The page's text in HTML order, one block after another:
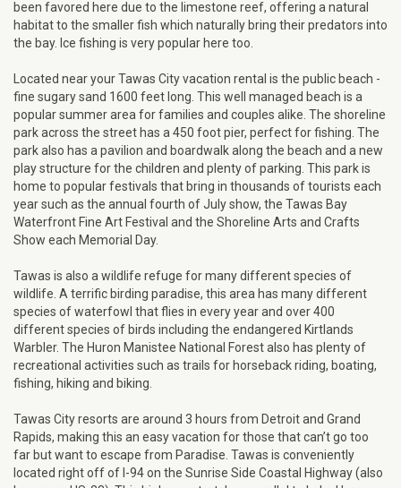
been favored here due to the limestone reef, offering a natural
habitat to the smaller fish which naturally bring their predators into
the bay. Ice fishing is very popular here too.
Located near your Tawas City vacation rental is the public beach -
fine sugary sand 1600 feet long. This well managed beach is a
popular summer area for families and couples alike. The shoreline
park across the street has a 450 foot pier, perfect for fishing. The
park also has a pavilion and boardwalk along the beach and a new
play structure for the children and plenty of parking. This park is
home to popular festivals that bring in thousands of tourists each
year such as the annual fourth of July show, the Tawas Bay
Waterfront Fine Art Festival and the Shoreline Arts and Crafts
Show each Memorial Day.
Tawas is also a wildlife refuge for many different species of
wildlife. A terrific birding paradise, this area has many different
species of waterfowl that flies in every year and over 400
different species of birds including the endangered Kirtlands
Warbler. The Huron Manistee National Forest also has plenty of
recreational activities such as trails for horseback riding, boating,
fishing, hiking and biking.
Tawas City resorts are around 3 hours from Detroit and Grand
Rapids, making this an easy vacation for those that can’t go too
far but want to escape from Paradise. Tawas is conveniently
located right off of I-94 on the Sunrise Side Coastal Highway (also